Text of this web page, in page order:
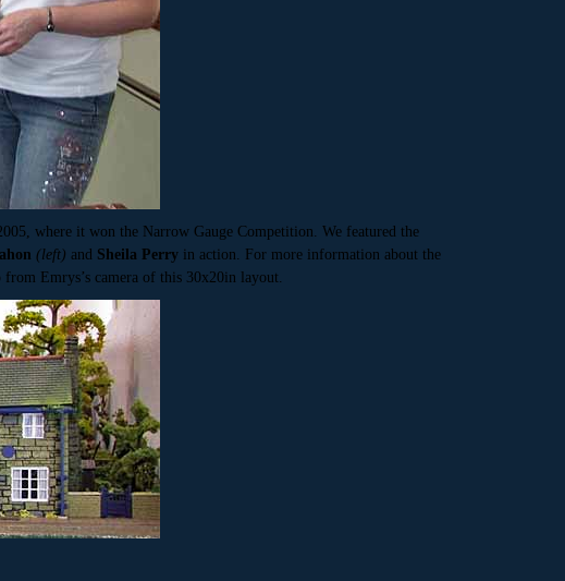
where it won the Narrow Gauge Competition. We featured the
(left) and Sheila Perry in action. For more information about the
from Emrys’s camera of this 30x20in layout.